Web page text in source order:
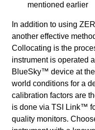
mentioned earlier
In addition to using
another effective
Collocating is the
instrument is operated
BlueSky™ device at
world conditions for a
calibration factors are
is done via TSI Link™
quality monitors.